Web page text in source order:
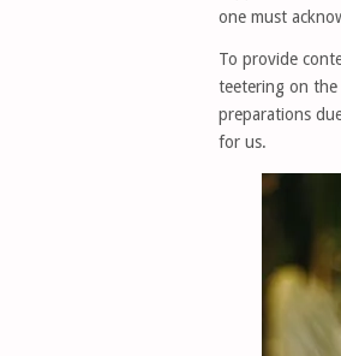
one must
To provide
teetering on
preparations
for us.